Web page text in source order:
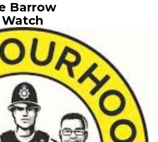
Barrow